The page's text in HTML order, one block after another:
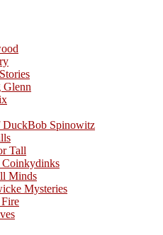
DuckBob Spinowitz
Tall
Coinkydinks
Minds
Mysteries